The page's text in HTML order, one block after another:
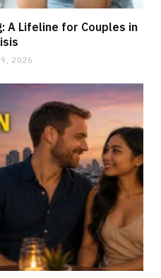
A Lifeline for Couples in
2026